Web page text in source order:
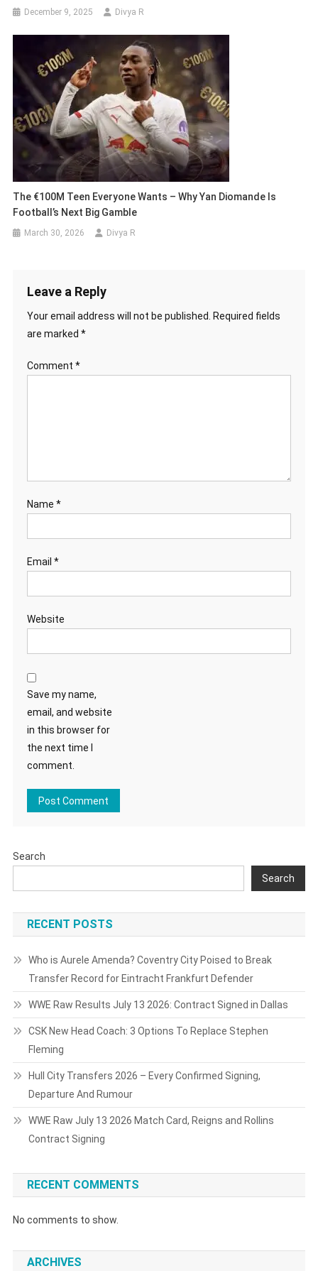
December 9, 2025 Divya R
The €100M Teen Everyone Wants – Why Yan Diomande Is
Football’s Next Big Gamble
March 30, 2026 Divya R
Leave a Reply
Your email address will not be published. Required fields
are marked *
Comment *
Name *
Email *
Website
Save my name,
email, and website
in this browser for
the next time I
comment.
Search
Search
RECENT POSTS
Who is Aurele Amenda? Coventry City Poised to Break
Transfer Record for Eintracht Frankfurt Defender
WWE Raw Results July 13 2026: Contract Signed in Dallas
CSK New Head Coach: 3 Options To Replace Stephen
Fleming
Hull City Transfers 2026 – Every Confirmed Signing,
Departure And Rumour
WWE Raw July 13 2026 Match Card, Reigns and Rollins
Contract Signing
RECENT COMMENTS
No comments to show.
ARCHIVES